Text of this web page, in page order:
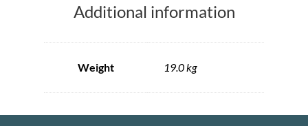
Additional information
Weight 19.0 kg